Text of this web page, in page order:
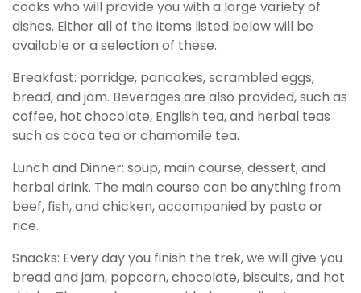
cooks who will provide you with a large variety of
dishes. Either all of the items listed below will be
available or a selection of these.
Breakfast: porridge, pancakes, scrambled eggs,
bread, and jam. Beverages are also provided, such as
coffee, hot chocolate, English tea, and herbal teas
such as coca tea or chamomile tea.
Lunch and Dinner: soup, main course, dessert, and
herbal drink. The main course can be anything from
beef, fish, and chicken, accompanied by pasta or
rice.
Snacks: Every day you finish the trek, we will give you
bread and jam, popcorn, chocolate, biscuits, and hot